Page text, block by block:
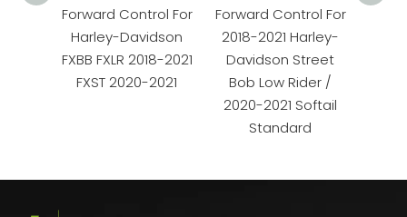
Forward Control For
Harley-Davidson
FXBB FXLR 2018-2021
FXST 2020-2021
Forward Control For
2018-2021 Harley-
Davidson Street
Bob Low Rider /
2020-2021 Softail
Standard